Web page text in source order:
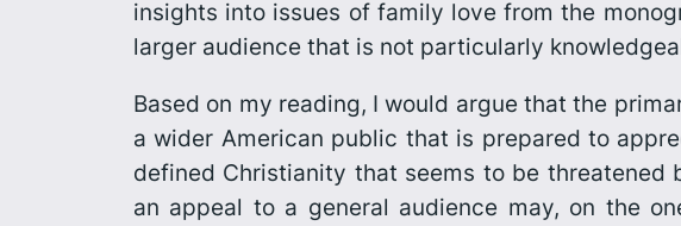
insights into issues of family love from the
larger audience that is not particularly
Based on my reading, I would argue that the
a wider American public that is prepared to
defined Christianity that seems to be threatened
an appeal to a general audience may, on the